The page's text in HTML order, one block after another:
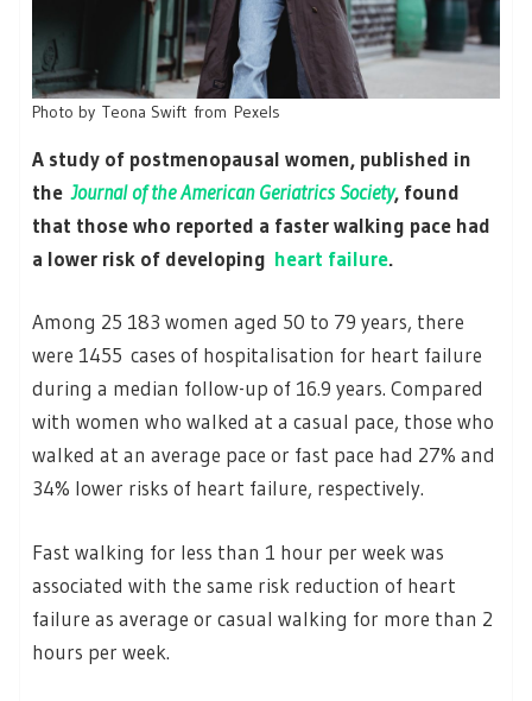
Photo by Teona Swift from Pexels
A study of postmenopausal women, published in
the Journal of the American Geriatrics Society, found
that those who reported a faster walking pace had
a lower risk of developing heart failure.
Among 25 183 women aged 50 to 79 years, there
were 1455 cases of hospitalisation for heart failure
during a median follow-up of 16.9 years. Compared
with women who walked at a casual pace, those who
walked at an average pace or fast pace had 27% and
34% lower risks of heart failure, respectively.
Fast walking for less than 1 hour per week was
associated with the same risk reduction of heart
failure as average or casual walking for more than 2
hours per week.